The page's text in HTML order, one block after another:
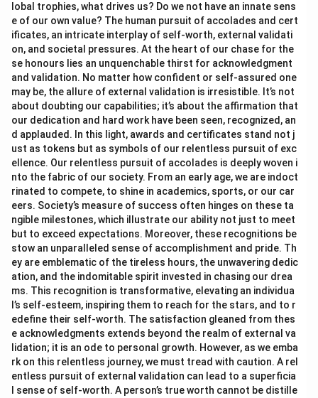
lobal trophies, what drives us? Do we not have an innate sens
e of our own value? The human pursuit of accolades and cert
ificates, an intricate interplay of self-worth, external validati
on, and societal pressures. At the heart of our chase for the
se honours lies an unquenchable thirst for acknowledgment
and validation. No matter how confident or self-assured one
may be, the allure of external validation is irresistible. It’s not
about doubting our capabilities; it’s about the affirmation that
our dedication and hard work have been seen, recognized, an
d applauded. In this light, awards and certificates stand not j
ust as tokens but as symbols of our relentless pursuit of exc
ellence. Our relentless pursuit of accolades is deeply woven i
nto the fabric of our society. From an early age, we are indoct
rinated to compete, to shine in academics, sports, or our car
eers. Society’s measure of success often hinges on these ta
ngible milestones, which illustrate our ability not just to meet
but to exceed expectations. Moreover, these recognitions be
stow an unparalleled sense of accomplishment and pride. Th
ey are emblematic of the tireless hours, the unwavering dedic
ation, and the indomitable spirit invested in chasing our drea
ms. This recognition is transformative, elevating an individua
l’s self-esteem, inspiring them to reach for the stars, and to r
edefine their self-worth. The satisfaction gleaned from thes
e acknowledgments extends beyond the realm of external va
lidation; it is an ode to personal growth. However, as we emba
rk on this relentless journey, we must tread with caution. A rel
entless pursuit of external validation can lead to a superficia
l sense of self-worth. A person’s true worth cannot be distille